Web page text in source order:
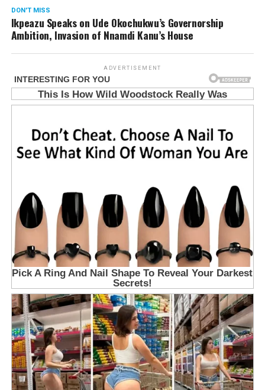
DON'T MISS
Ikpeazu Speaks on Ude Okochukwu’s Governorship
Ambition, Invasion of Nnamdi Kanu’s House
ADVERTISEMENT